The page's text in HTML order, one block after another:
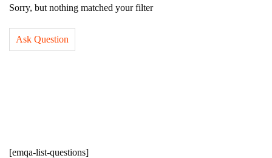
Sorry, but nothing matched your filter
Ask Question
[emqa-list-questions]